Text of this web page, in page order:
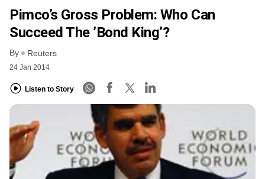
Pimco’s Gross Problem: Who Can
Succeed The ’Bond King’?
By Reuters
24 Jan 2014
Listen to Story